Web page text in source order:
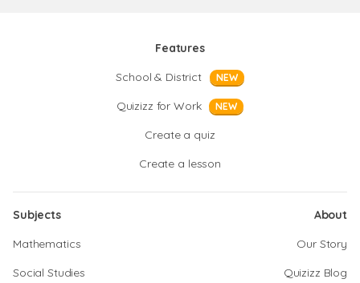
Features
School & District
NEW
Quizizz for Work NEW
Create a quiz
Create a lesson
Subjects
Mathematics
Social Studies
About
Our Story
Quizizz Blog